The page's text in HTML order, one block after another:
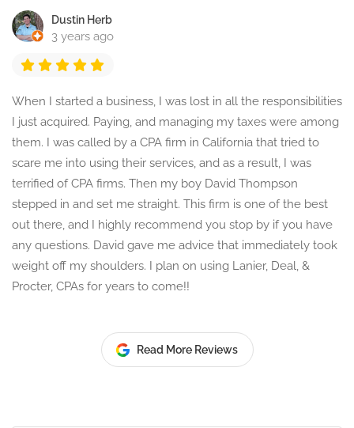
Dustin Herb
3 years ago
When I started a business, I was lost in all the responsibilities
I just acquired. Paying, and managing my taxes were among
them. I was called by a CPA firm in California that tried to
scare me into using their services, and as a result, I was
terrified of CPA firms. Then my boy David Thompson
stepped in and set me straight. This firm is one of the best
out there, and I highly recommend you stop by if you have
any questions. David gave me advice that immediately took
weight off my shoulders. I plan on using Lanier, Deal, &
Procter, CPAs for years to come!!
Read More Reviews